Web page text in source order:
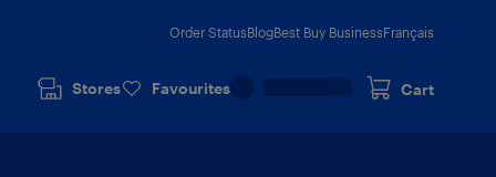
Order StatusBlogBest Buy BusinessFrançais
Stores Favourites Cart